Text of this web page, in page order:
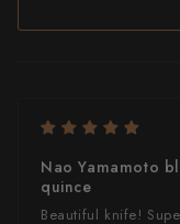
Nao Yamamoto
quince
Beautiful knife!